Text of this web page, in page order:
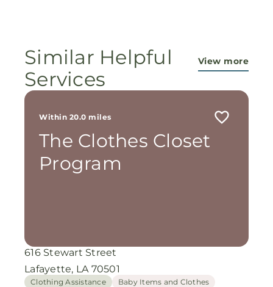
Similar Helpful
Services
View more
Within 20.0 miles
The Clothes Closet
Program
616 Stewart Street
Lafayette, LA 70501
Clothing Assistance Baby Items and Clothes